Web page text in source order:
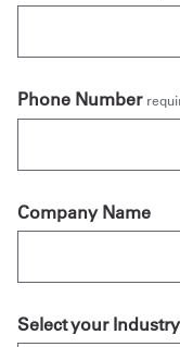
Phone Number
Company Name
Select your Industry